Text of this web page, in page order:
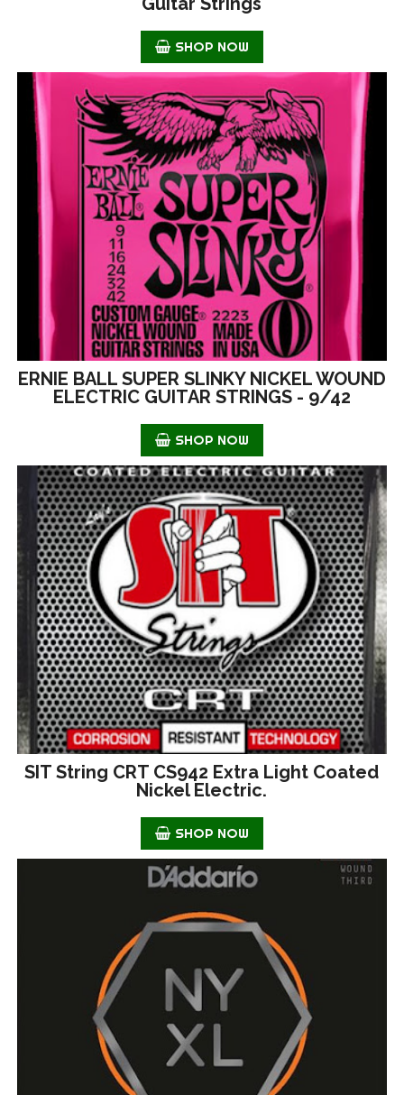
SHOP NOW
ERNIE BALL SUPER SLINKY NICKEL WOUND
ELECTRIC GUITAR STRINGS - 9/42
SHOP NOW
SIT String CRT CS942 Extra Light Coated
Nickel Electric.
SHOP NOW